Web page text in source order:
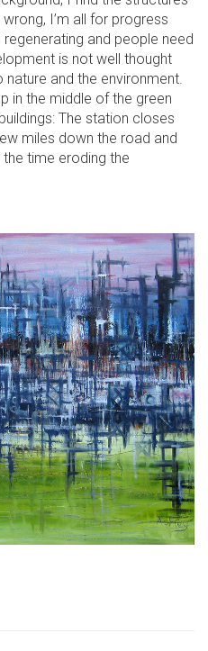
I’m all for progress
and people need
is not well thought
and the environment.
in the middle of the green
The station closes
miles down the road and
time eroding the